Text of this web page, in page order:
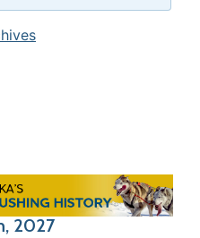
2027